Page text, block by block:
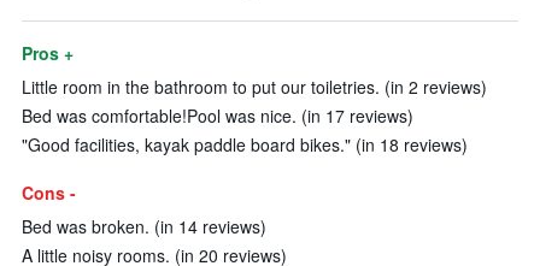
Pros +
Little room in the bathroom to put our toiletries. (in 2 reviews)
Bed was comfortable!Pool was nice. (in 17 reviews)
"Good facilities, kayak paddle board bikes." (in 18 reviews)
Cons -
Bed was broken. (in 14 reviews)
A little noisy rooms. (in 20 reviews)